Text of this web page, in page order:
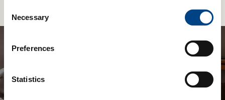
Selection
Necessary
Preferences
Statistics
enable people with breathing problems, as well as, singers, musicians,
and sportspeople, to breathe out more forcefully, and with greater […]
Be the first to know about new products
and get 10% off a Plus & EX1